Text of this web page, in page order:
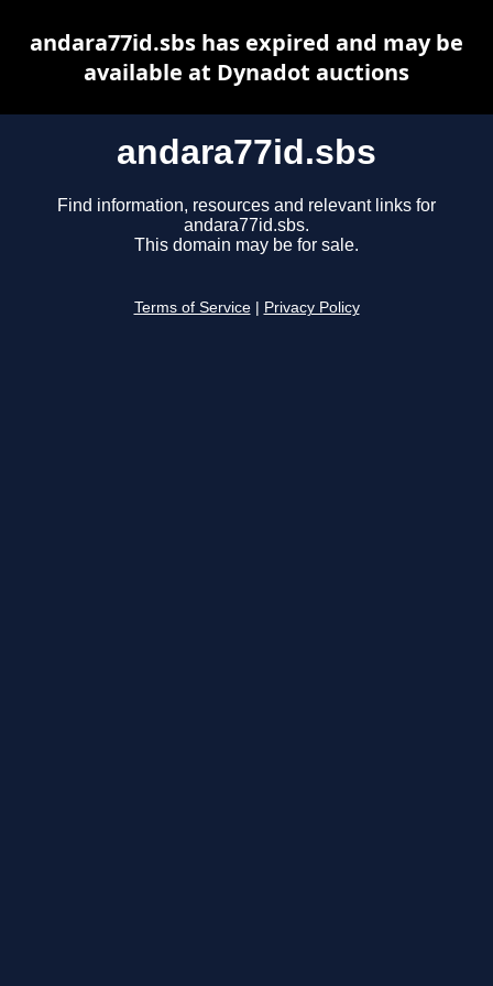
andara77id.sbs
Find information, resources and relevant links for
andara77id.sbs.
This domain may be for sale.
Terms of Service Privacy Policy
andara77id.sbs has expired and may be
available at Dynadot auctions